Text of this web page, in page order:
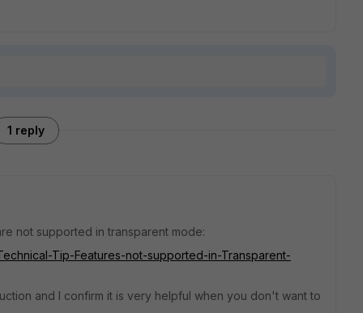
1 reply
not supported in transparent mode:
Tip-Features-not-supported-in-Transparent-
and I confirm it is very helpful when you don't want to